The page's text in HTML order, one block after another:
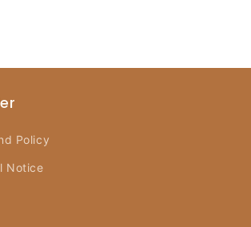
Policy
Notice